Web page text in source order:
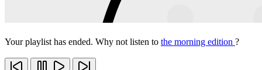
Your playlist has ended. Why not listen to the morning edition ?